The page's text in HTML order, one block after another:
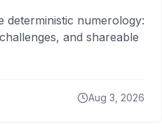
deterministic numerology:
and shareable
Aug 3, 2026